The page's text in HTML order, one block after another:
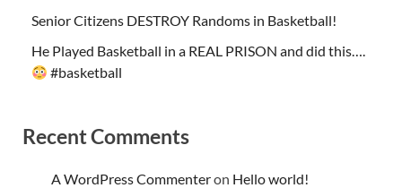
Senior Citizens DESTROY Randoms in Basketball!
He Played Basketball in a REAL PRISON and did this….
#basketball
Recent Comments
A WordPress Commenteron Hello world!